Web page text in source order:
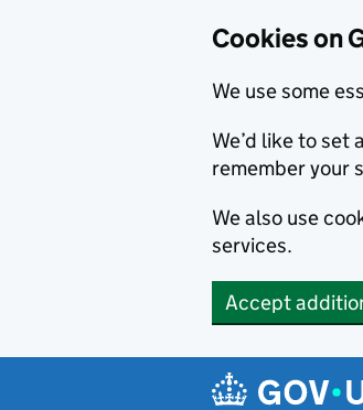
Cookies on
We use some
We’d like to set
remember your
We also use
services.
Accept
Navigation